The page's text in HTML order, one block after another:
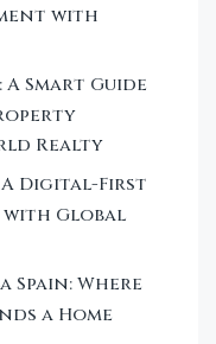
with
Smart Guide
Realty
Digital-First
Global
Where
a Home